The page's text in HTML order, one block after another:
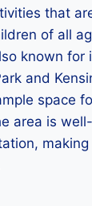
that
of all
known for
and
space
area is